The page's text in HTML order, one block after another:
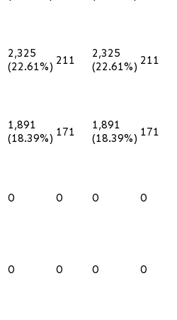
2,325
(22.61%) 211
2,325
(22.61%) 211
1,891
(18.39%) 171
1,891
(18.39%) 171
0 0 0 0
0 0 0 0